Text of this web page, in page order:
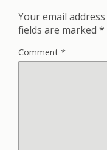
Your email
fields are marked *
Comment *